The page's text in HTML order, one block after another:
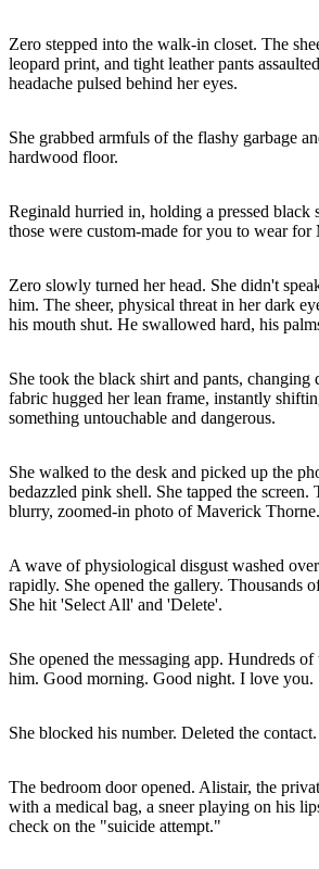
Zero stepped into the walk-in closet. The
leopard print, and tight leather pants
headache pulsed behind her eyes.
She grabbed armfuls of the flashy garbage
hardwood floor.
Reginald hurried in, holding a pressed black
those were custom-made for you to wear
Zero slowly turned her head. She didn't
him. The sheer, physical threat in her dark
his mouth shut. He swallowed hard, his
She took the black shirt and pants,
fabric hugged her lean frame, instantly
something untouchable and dangerous.
She walked to the desk and picked up the
bedazzled pink shell. She tapped the screen.
blurry, zoomed-in photo of Maverick Thorne.
A wave of physiological disgust washed
rapidly. She opened the gallery. Thousands
She hit 'Select All' and 'Delete'.
She opened the messaging app. Hundreds of
him. Good morning. Good night. I love you.
She blocked his number. Deleted the contact.
The bedroom door opened. Alistair, the
with a medical bag, a sneer playing on his
check on the "suicide attempt."